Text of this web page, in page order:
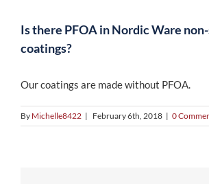
Is there PFOA in Nordic Ware
coatings?
Our coatings are made without PFOA.
By Michelle8422 | February 6th, 2018 | 0